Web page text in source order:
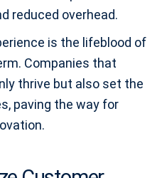
reduced overhead.
is the lifeblood of
Companies that
thrive but also set the
paving the way for